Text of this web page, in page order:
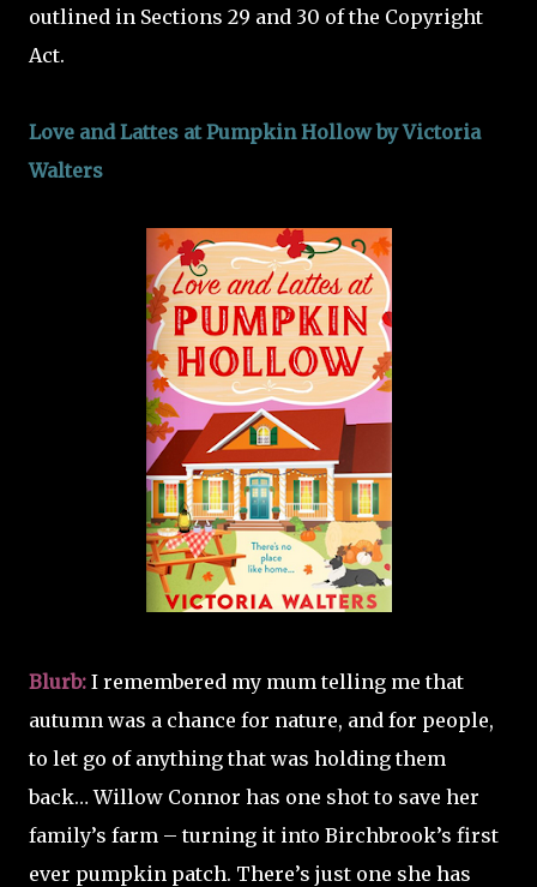
outlined in Sections 29 and 30 of the Copyright
Act.
Love and Lattes at Pumpkin Hollow by Victoria
Walters
Blurb: I remembered my mum telling me that
autumn was a chance for nature, and for people,
to let go of anything that was holding them
back… Willow Connor has one shot to save her
family’s farm – turning it into Birchbrook’s first
ever pumpkin patch. There’s just one she has